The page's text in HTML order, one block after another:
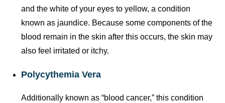
and the white of your eyes to yellow, a condition
known as jaundice. Because some components of the
blood remain in the skin after this occurs, the skin may
also feel irritated or itchy.
Polycythemia Vera
Additionally known as “blood cancer,” this condition